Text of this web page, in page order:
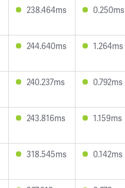
238.464ms 0.250ms
244.640ms 1.264ms
240.237ms 0.792ms
243.816ms 1.159ms
318.545ms 0.142ms